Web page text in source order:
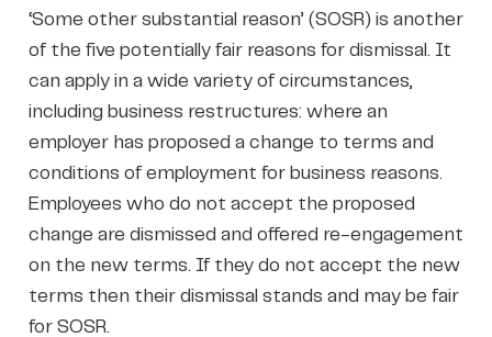
‘Some other substantial reason’ (SOSR) is another
of the five potentially fair reasons for dismissal. It
can apply in a wide variety of circumstances,
including business restructures: where an
employer has proposed a change to terms and
conditions of employment for business reasons.
Employees who do not accept the proposed
change are dismissed and offered re-engagement
on the new terms. If they do not accept the new
terms then their dismissal stands and may be fair
for SOSR.